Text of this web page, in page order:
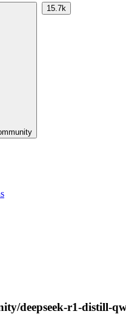
15.7k
deepseek-r1-distill-